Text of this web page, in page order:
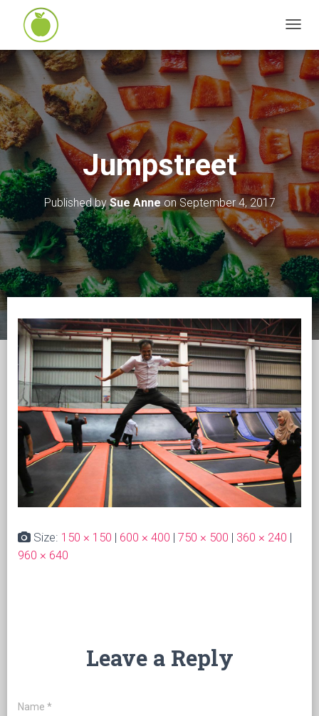
G
L
N
I
G
A
T
I
Jumpstreet
Published bySue Anneon September 4, 2017
Size: 150 × 150 | 600 × 400 | 750 × 500 | 360 × 240 |
960 × 640
Leave a Reply
Name *